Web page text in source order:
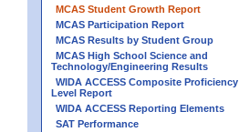
MCAS Student Growth Report
MCAS Participation Report
MCAS Results by Student Group
MCAS High School Science and
Technology/Engineering Results
WIDA ACCESS Composite Proficiency
Level Report
WIDA ACCESS Reporting Elements
SAT Performance